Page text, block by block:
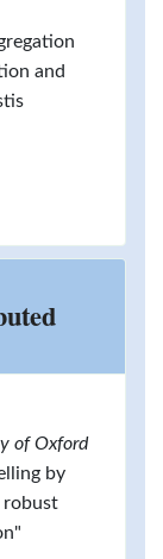
and
of Oxford
by
robust